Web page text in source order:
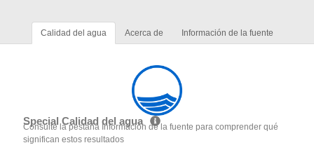
Calidad del agua Acerca de Información de la fuente
Special Calidad del agua
Consulte la pestaña Información de la fuente para comprender qué
significan estos resultados